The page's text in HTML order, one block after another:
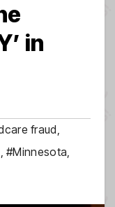
in
fraud,
,#Minnesota,